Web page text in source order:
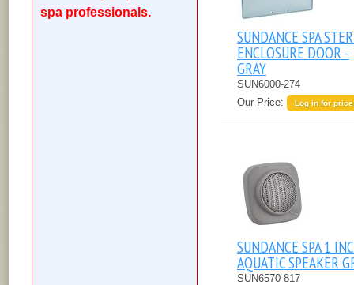
spa professionals.
SUNDANCE SPA
ENCLOSURE DOOR -
GRAY
SUN6000-274
Our Price:
Log in for price
SUNDANCE SPA 1
AQUATIC SPEAKER
SUN6570-817